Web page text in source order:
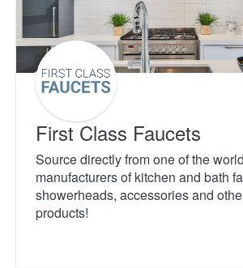
First Class Faucets
Source directly from one of the
manufacturers of kitchen and bath
showerheads, accessories and
products!